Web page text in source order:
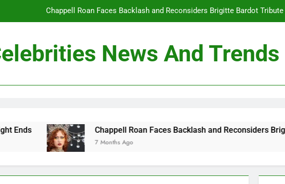
Chappell Roan Faces Backlash and Reconsiders Brigitte Bardot
Travis Kelce Knew Taylor Swift Was ‘The Love of His Life’ Long Before the
Travis Kelce Knew Taylor Swift Was ‘The Love of His Life’ Long Before the
News And Trends
Chappell Roan Faces Backlash and Reconsiders Brigitte Bardot
7 Months Ago